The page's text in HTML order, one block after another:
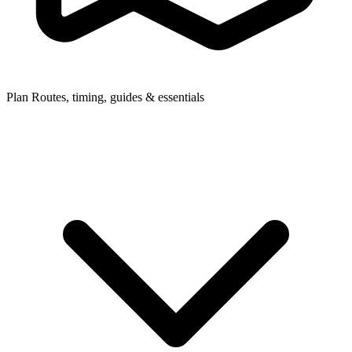
Plan Routes, timing, guides & essentials